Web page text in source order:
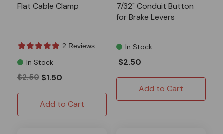
Flat Cable Clamp
2 Reviews
In Stock
$2.50 $1.50
Add to Cart
7/32" Conduit Button
for Brake Levers
In Stock
$2.50
Add to Cart